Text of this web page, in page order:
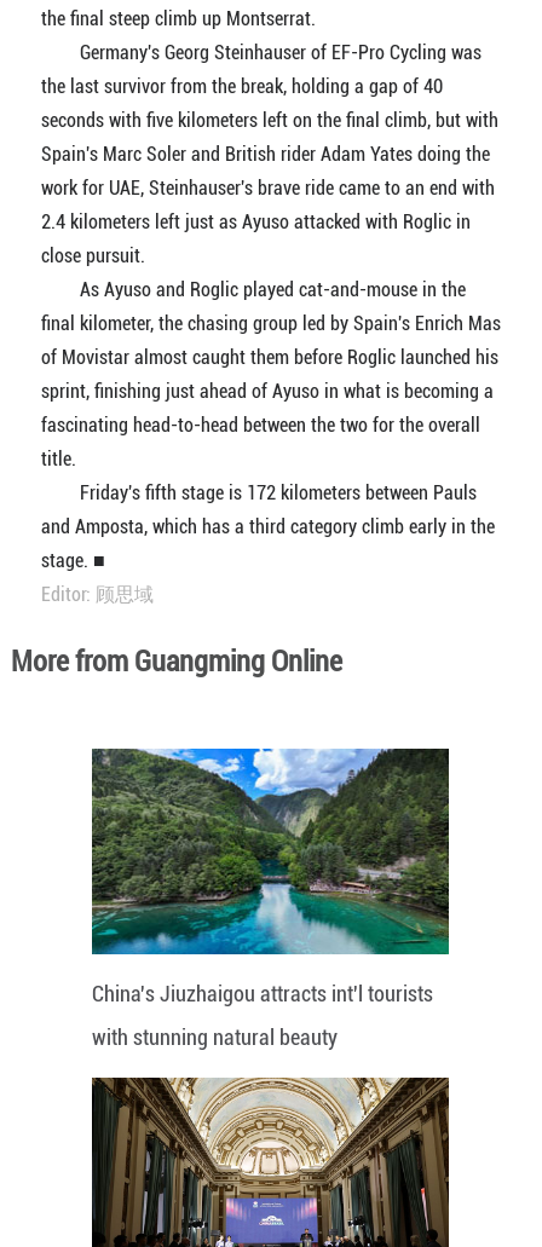
the final steep climb up Montserrat.
Germany's Georg Steinhauser of EF-Pro Cycling was
the last survivor from the break, holding a gap of 40
seconds with five kilometers left on the final climb, but with
Spain's Marc Soler and British rider Adam Yates doing the
work for UAE, Steinhauser's brave ride came to an end with
2.4 kilometers left just as Ayuso attacked with Roglic in
close pursuit.
As Ayuso and Roglic played cat-and-mouse in the
final kilometer, the chasing group led by Spain's Enrich Mas
of Movistar almost caught them before Roglic launched his
sprint, finishing just ahead of Ayuso in what is becoming a
fascinating head-to-head between the two for the overall
title.
Friday's fifth stage is 172 kilometers between Pauls
and Amposta, which has a third category climb early in the
stage. ■
Editor: 顾思域
More from Guangming Online
China's Jiuzhaigou attracts int'l tourists
with stunning natural beauty